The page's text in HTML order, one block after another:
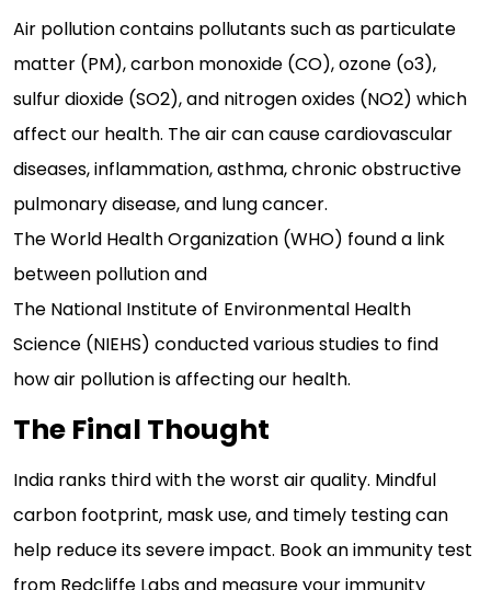
Air pollution contains pollutants such as particulate
matter (PM), carbon monoxide (CO), ozone (o3),
sulfur dioxide (SO2), and nitrogen oxides (NO2) which
affect our health. The air can cause cardiovascular
diseases, inflammation, asthma, chronic obstructive
pulmonary disease, and lung cancer.
The World Health Organization (WHO) found a link
between pollution and
The National Institute of Environmental Health
Science (NIEHS) conducted various studies to find
how air pollution is affecting our health.
The Final Thought
India ranks third with the worst air quality. Mindful
carbon footprint, mask use, and timely testing can
help reduce its severe impact. Book an immunity test